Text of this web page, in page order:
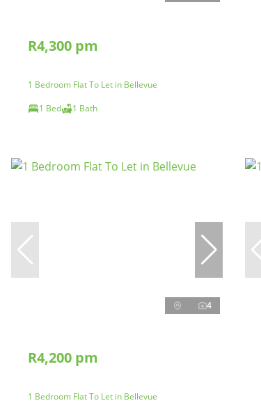
R4,300 pm
1 Bedroom Flat To Let in Bellevue
1 Bed
1 Bath
4
R4,200 pm
1 Bedroom Flat To Let in Bellevue